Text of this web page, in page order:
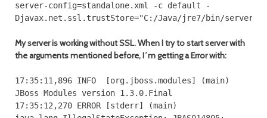
server-config=standalone. xml -c default
-
Djavax. net . ssl . trustStore="C:/Java/jre7/bin/
My server is working without SSL. When I try to start server with
the arguments mentioned before, I´m getting a Error with:
17: 35: 11 ,896 INFO [org. jboss .modules] (main)
JBoss Modules version 1.3. 0.Final
17: 35: 12 ,270 ERROR [stderr] (main)